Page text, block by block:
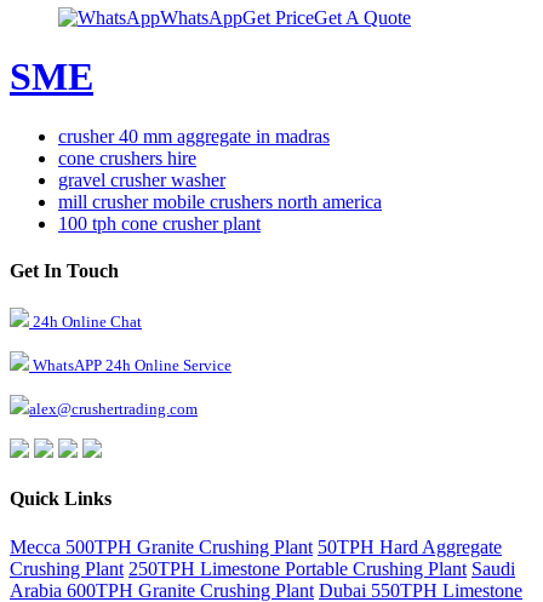
WhatsAppGet PriceGet A Quote
SME
crusher 40 mm aggregate in madras
cone crushers hire
gravel crusher washer
mill crusher mobile crushers north america
100 tph cone crusher plant
Get In Touch
24h Online Chat
WhatsAPP 24h Online Service
alex@crushertrading.com
Quick Links
Mecca 500TPH Granite Crushing Plant 50TPH Hard Aggregate
Crushing Plant 250TPH Limestone Portable Crushing Plant Saudi
Arabia 600TPH Granite Crushing Plant Dubai 550TPH Limestone